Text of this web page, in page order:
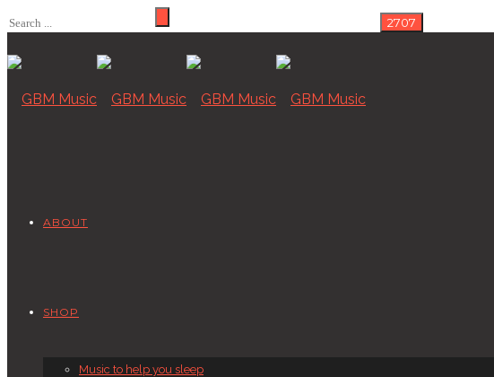
ABOUT
SHOP
Music to help you sleep